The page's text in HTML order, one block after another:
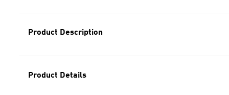
Product Description
Product Details